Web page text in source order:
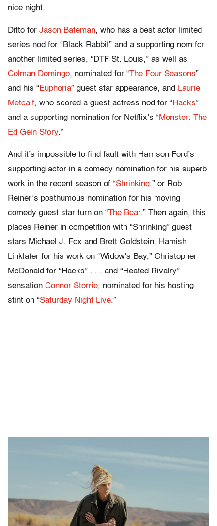
nice night.
Ditto for Jason Bateman, who has a best actor limited
series nod for “Black Rabbit” and a supporting nom for
another limited series, “DTF St. Louis,” as well as
Colman Domingo, nominated for “The Four Seasons”
and his “Euphoria” guest star appearance, and Laurie
Metcalf, who scored a guest actress nod for “Hacks”
and a supporting nomination for Netflix’s “Monster: The
Ed Gein Story.”
And it’s impossible to find fault with Harrison Ford’s
supporting actor in a comedy nomination for his superb
work in the recent season of “Shrinking,” or Rob
Reiner’s posthumous nomination for his moving
comedy guest star turn on “The Bear.” Then again, this
places Reiner in competition with “Shrinking” guest
stars Michael J. Fox and Brett Goldstein, Hamish
Linklater for his work on “Widow’s Bay,” Christopher
McDonald for “Hacks” . . . and “Heated Rivalry”
sensation Connor Storrie, nominated for his hosting
stint on “Saturday Night Live.”